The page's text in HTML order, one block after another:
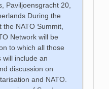
Paviljoensgracht 20,
During the
NATO Summit,
Network will be
to which all those
will include an
discussion on
and NATO.